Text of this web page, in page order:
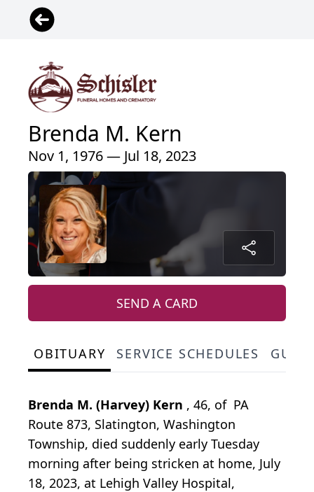
Brenda M. Kern
Nov 1, 1976 — Jul 18, 2023
SEND A CARD
OBITUARY SERVICE SCHEDULES
Brenda M. (Harvey) Kern , 46, of PA
Route 873, Slatington, Washington
Township, died suddenly early Tuesday
morning after being stricken at home, July
18, 2023, at Lehigh Valley Hospital,